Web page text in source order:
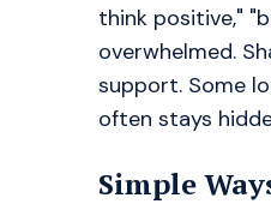
think positive,"
overwhelmed.
support. Some
often stays
Simple